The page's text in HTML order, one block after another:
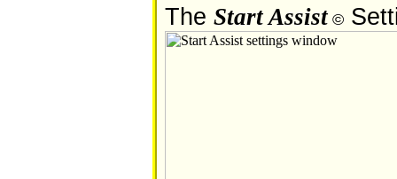
TheStart Assist ©